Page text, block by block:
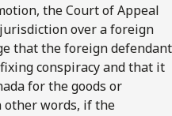
the Court of Appeal
over a foreign
that the foreign defendant
conspiracy and that it
for the goods or
words, if the